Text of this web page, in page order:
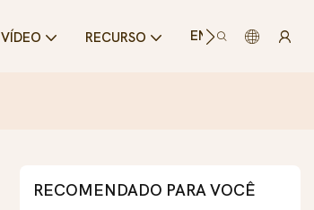
VÍDEO RECURSO ENTRE EM
RECOMENDADO PARA VOCÊ